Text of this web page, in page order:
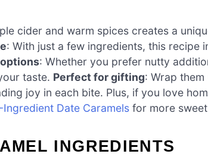
cider and warm spices creates a
: With just a few ingredients, this recipe
: Whether you prefer nutty
taste. Perfect for gifting: Wrap
joy in each bite. Plus, if you love
Ingredient Date Caramels for more
INGREDIENTS